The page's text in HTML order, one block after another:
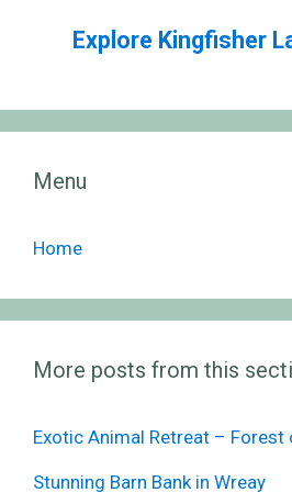
Explore Kingfisher
Menu
Home
More posts from this
Exotic Animal Retreat – Forest
Stunning Barn Bank in Wreay